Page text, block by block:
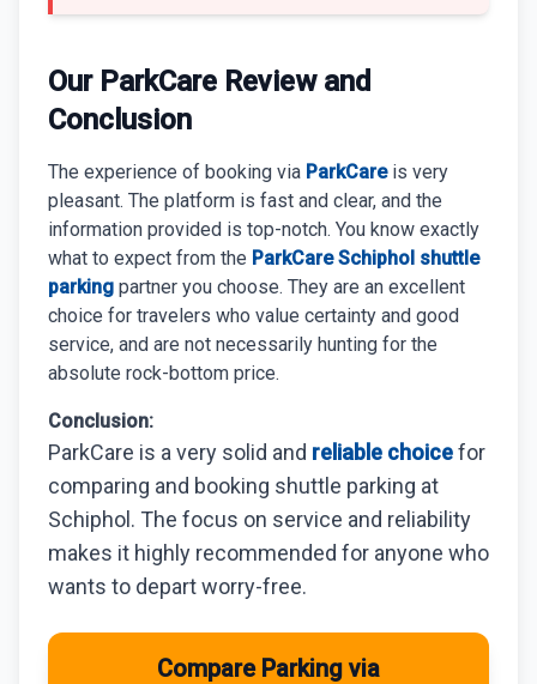
Our ParkCare Review and
Conclusion
The experience of booking via ParkCareis very
pleasant. The platform is fast and clear, and the
information provided is top-notch. You know exactly
what to expect from the ParkCare Schiphol shuttle
parking partner you choose. They are an excellent
choice for travelers who value certainty and good
service, and are not necessarily hunting for the
absolute rock-bottom price.
Conclusion:
ParkCare is a very solid and reliable choicefor
comparing and booking shuttle parking at
Schiphol. The focus on service and reliability
makes it highly recommended for anyone who
wants to depart worry-free.
Compare Parking via